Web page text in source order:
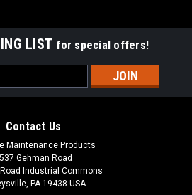
LIST for special offers!
Contact Us
Maintenance Products
Gehman Road
Industrial Commons
PA 19438 USA